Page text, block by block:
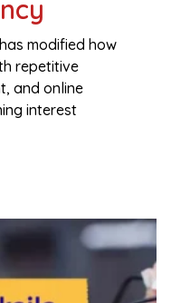
modified how
repetitive
and online
interest